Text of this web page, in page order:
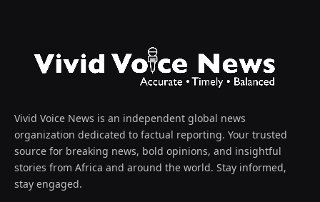
Vivid Voice News is an independent global news
organization dedicated to factual reporting. Your trusted
source for breaking news, bold opinions, and insightful
stories from Africa and around the world. Stay informed,
stay engaged.